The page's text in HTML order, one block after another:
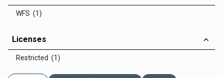
WFS (1)
Licenses
Restricted (1)